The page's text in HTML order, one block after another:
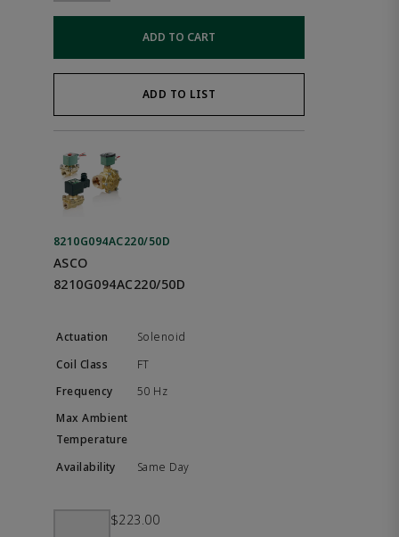
ADD TO CART
ADD TO LIST
8210G094AC220/50D
ASCO
8210G094AC220/50D
Solenoid
FT
50 Hz
Same Day
$223.00